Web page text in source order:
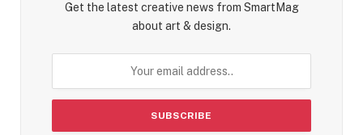
Get the latest creative news from SmartMag
about art & design.